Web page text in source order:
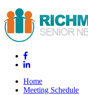
Home
Meeting Schedule